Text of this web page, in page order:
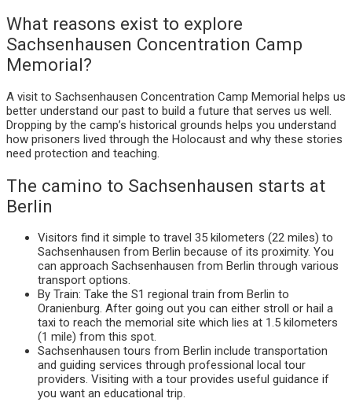
What reasons exist to explore
Sachsenhausen Concentration Camp
Memorial?
A visit to Sachsenhausen Concentration Camp Memorial helps us
better understand our past to build a future that serves us well.
Dropping by the camp’s historical grounds helps you understand
how prisoners lived through the Holocaust and why these stories
need protection and teaching.
The camino to Sachsenhausen starts at
Berlin
Visitors find it simple to travel 35 kilometers (22 miles) to
Sachsenhausen from Berlin because of its proximity. You
can approach Sachsenhausen from Berlin through various
transport options.
By Train: Take the S1 regional train from Berlin to
Oranienburg. After going out you can either stroll or hail a
taxi to reach the memorial site which lies at 1.5 kilometers
(1 mile) from this spot.
Sachsenhausen tours from Berlin include transportation
and guiding services through professional local tour
providers. Visiting with a tour provides useful guidance if
you want an educational trip.